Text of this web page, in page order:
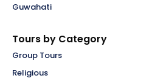
Guwahati
Tours by Category
Group Tours
Religious